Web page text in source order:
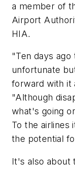
a member of
Airport
HIA.
"Ten days ago
unfortunate
forward with it
"Although
what's going
To the airlines
the potential
It's also about